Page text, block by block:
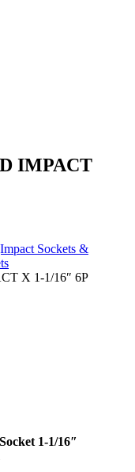
IMPACT
Sockets &
X 1-1/16″ 6P
1-1/16″